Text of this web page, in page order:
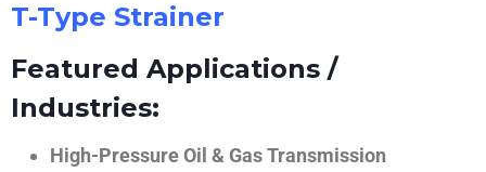
T-Type Strainer
Featured Applications /
Industries:
High-Pressure Oil & Gas Transmission